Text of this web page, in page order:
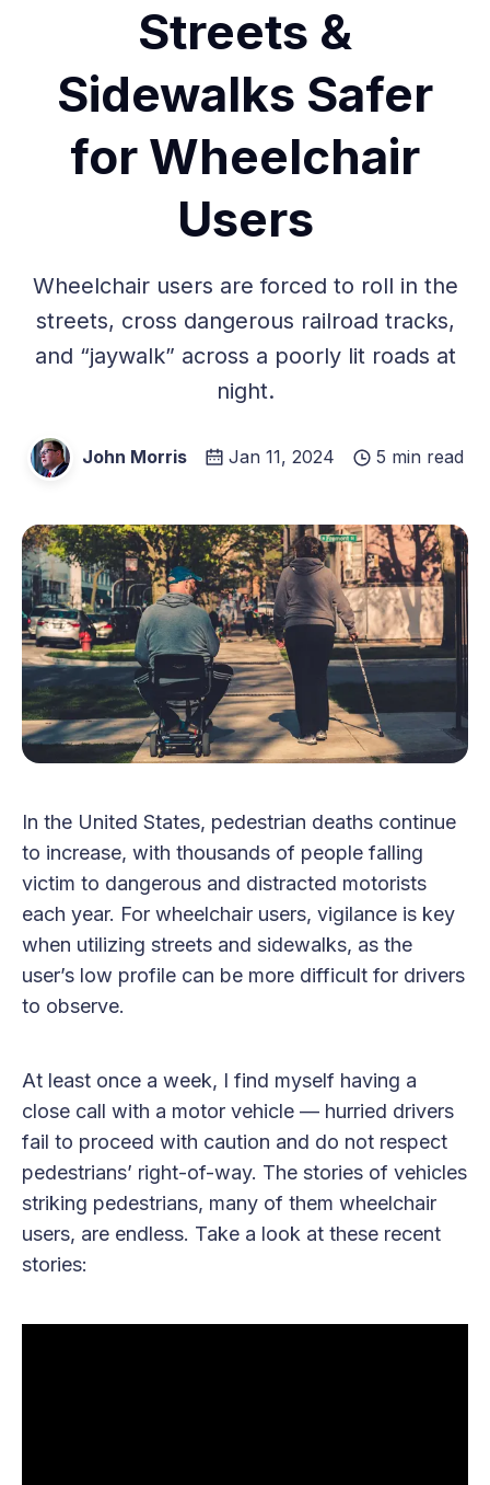
Streets &
Sidewalks Safer
for Wheelchair
Users
Wheelchair users are forced to roll in the
streets, cross dangerous railroad tracks,
and “jaywalk” across a poorly lit roads at
night.
John Morris Jan 11, 2024 5 min read
In the United States, pedestrian deaths continue
to increase, with thousands of people falling
victim to dangerous and distracted motorists
each year. For wheelchair users, vigilance is key
when utilizing streets and sidewalks, as the
user’s low profile can be more difficult for drivers
to observe.
At least once a week, I find myself having a
close call with a motor vehicle — hurried drivers
fail to proceed with caution and do not respect
pedestrians’ right-of-way. The stories of vehicles
striking pedestrians, many of them wheelchair
users, are endless. Take a look at these recent
stories: